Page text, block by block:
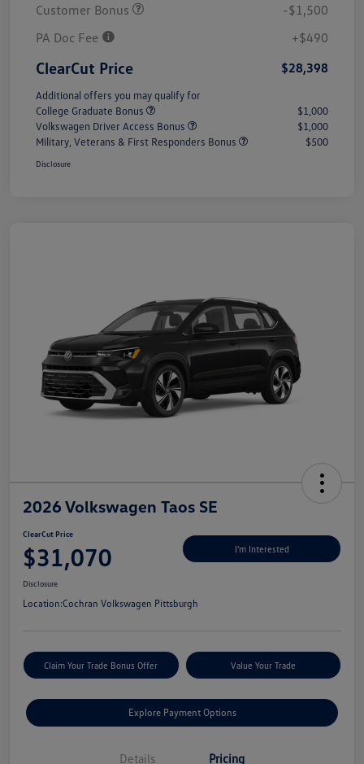
Customer Bonus
-$1,500
PA Doc Fee
+$490
ClearCut Price $28,398
Additional offers you may qualify for
College Graduate Bonus
$1,000
Volkswagen Driver Access Bonus
$1,000
Military, Veterans & First Responders Bonus
$500
Disclosure
2026 Volkswagen Taos SE
ClearCut Price
$31,070 I'm Interested
Disclosure
Location:Cochran Volkswagen Pittsburgh
Claim Your Trade Bonus Offer Value Your Trade
Explore Payment Options
Details Pricing